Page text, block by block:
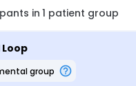
in1 patient group
group